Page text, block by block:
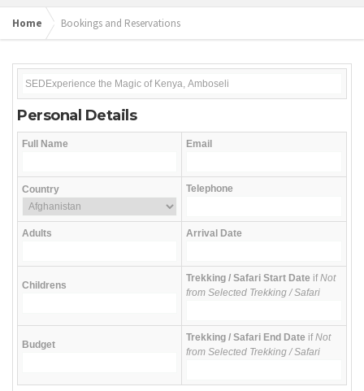
Home Bookings and Reservations
Personal Details
Full Name Email
Country Telephone
Adults Arrival Date
Childrens
Trekking / Safari Start Date ifNot
from Selected Trekking / Safari
Budget
Trekking / Safari End Date ifNot
from Selected Trekking / Safari